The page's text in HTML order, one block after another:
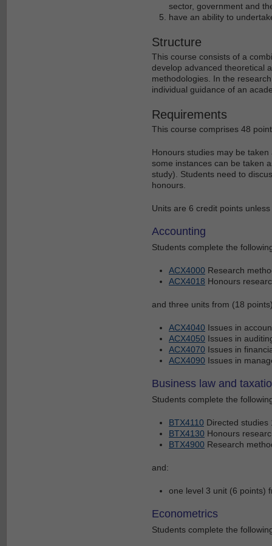
sector, government and
have an ability to
Structure
This course consists of a
develop advanced theoretical
methodologies. In the
individual guidance of an
Requirements
This course comprises 48
Honours studies may be
some instances can be taken
study). Students need to
honours.
Units are 6 credit points
Accounting
Students complete the
ACX4000 Research
ACX4018 Honours
and three units from (18
ACX4040 Issues in
ACX4050 Issues in
ACX4070 Issues in
ACX4090 Issues in
Business law and
Students complete the
BTX4110 Directed studies
BTX4130 Honours
BTX4900 Research
and:
one level 3 unit (6 points)
Econometrics
Students complete the